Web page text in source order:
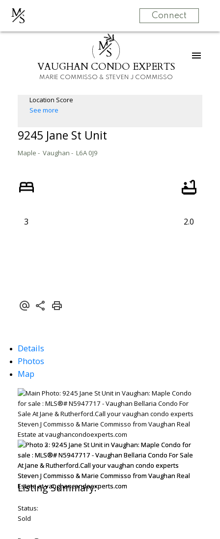
MS Connect
MS
VAUGHAN CONDO EXPERTS
MARIE COMMISSO & STEVEN J COMMISSO
Location Score
See more
9245 Jane St Unit
Maple Vaughan L6A 0J9
3 2.0
Details
Photos
Map
Status:
Sold